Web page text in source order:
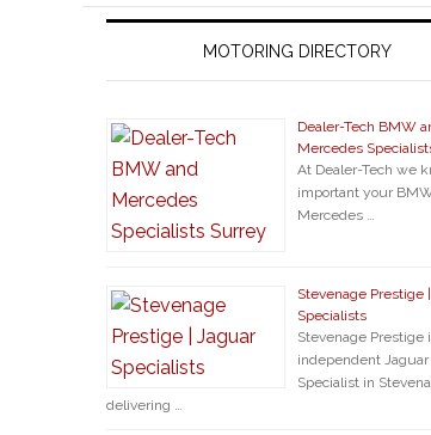
MOTORING DIRECTORY
Dealer-Tech BMW
Mercedes
At Dealer-Tech we
important your
Mercedes …
Stevenage Prestige
Specialists
Stevenage Prestige
independent Jaguar
Specialist in
delivering …